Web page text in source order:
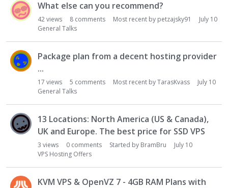
What else can you recommend?
42views 8 comments Most recent by petzajsky91
July 10
General Talks
Package plan from a decent hosting provider
...
17 views 5 comments Most recent byTarasKvass
July 10
General Talks
13 Locations: North America (US & Canada),
UK and Europe. The best price for SSD VPS
3 views 0 comments Started by BramBru
July 10
VPS Hosting Offers
KVM VPS & OpenVZ 7 - 4GB RAM Plans with